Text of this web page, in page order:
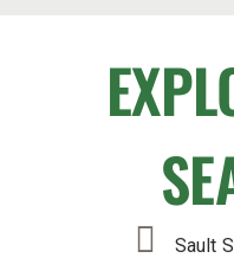
Sault